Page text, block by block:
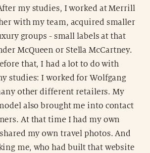
my studies, I worked at Merrill
with my team, acquired smaller
groups - small labels at that
McQueen or Stella McCartney.
that, I had a lot to do with
studies: I worked for Wolfgang
other different retailers. My
also brought me into contact
At that time I had my own
my own travel photos. And
me, who had built that website